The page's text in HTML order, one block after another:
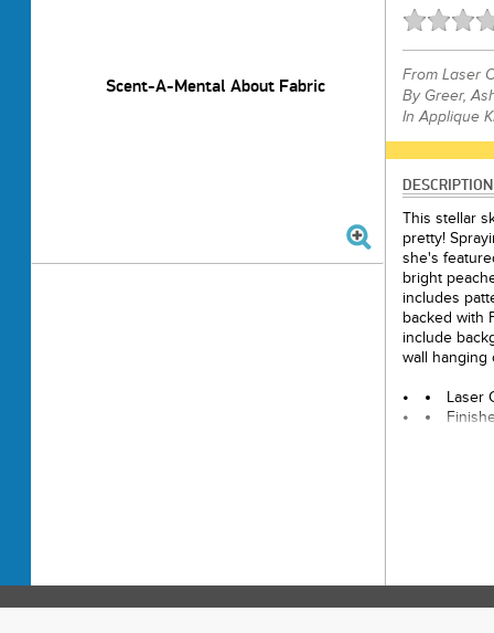
From Laser
By Greer,
In Applique
DESCRIPTION
This stellar
pretty!
she's
bright
includes
backed with
include
wall hanging
Laser